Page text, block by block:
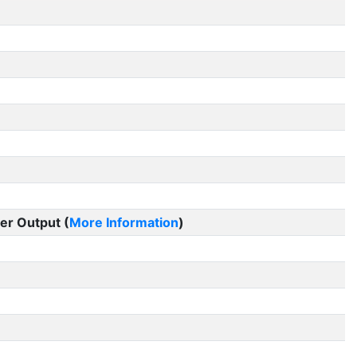
Output (More Information)